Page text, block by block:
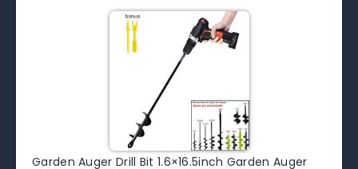
Garden Auger Drill Bit 1.6×16.5inch Garden Auger